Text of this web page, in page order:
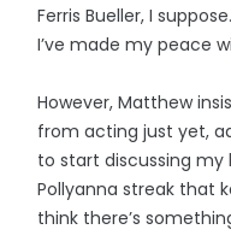
Ferris Bueller, I
I’ve made my peace
However, Matthew
from acting just yet,
to start discussing my
Pollyanna streak that
think there’s